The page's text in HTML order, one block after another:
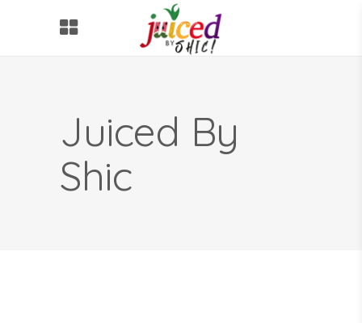
Juiced By
Shic